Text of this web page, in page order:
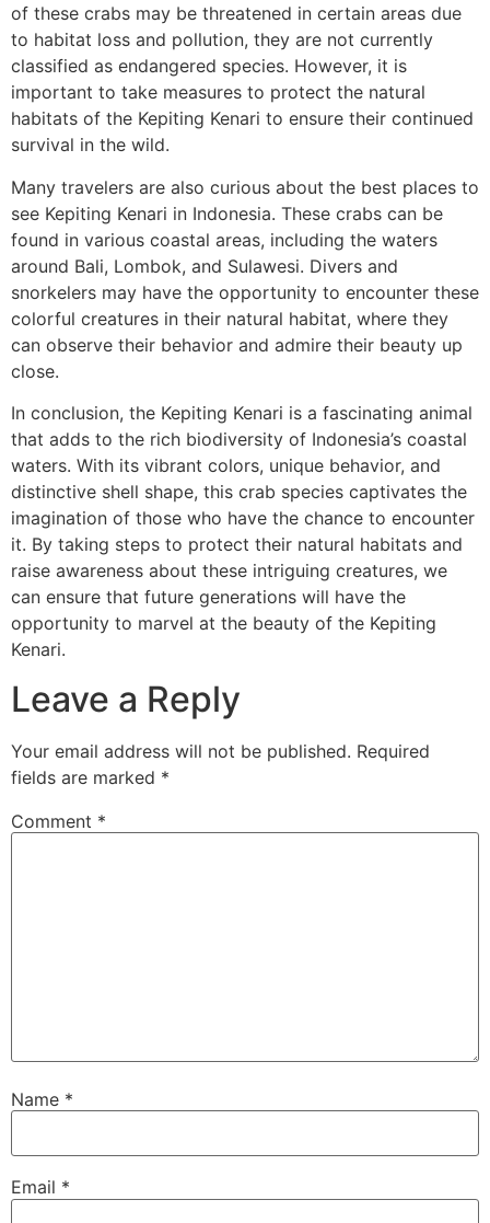
of these crabs may be threatened in certain areas due
to habitat loss and pollution, they are not currently
classified as endangered species. However, it is
important to take measures to protect the natural
habitats of the Kepiting Kenari to ensure their continued
survival in the wild.
Many travelers are also curious about the best places to
see Kepiting Kenari in Indonesia. These crabs can be
found in various coastal areas, including the waters
around Bali, Lombok, and Sulawesi. Divers and
snorkelers may have the opportunity to encounter these
colorful creatures in their natural habitat, where they
can observe their behavior and admire their beauty up
close.
In conclusion, the Kepiting Kenari is a fascinating animal
that adds to the rich biodiversity of Indonesia’s coastal
waters. With its vibrant colors, unique behavior, and
distinctive shell shape, this crab species captivates the
imagination of those who have the chance to encounter
it. By taking steps to protect their natural habitats and
raise awareness about these intriguing creatures, we
can ensure that future generations will have the
opportunity to marvel at the beauty of the Kepiting
Kenari.
Leave a Reply
Your email address will not be published. Required
fields are marked *
Comment *
Name *
Email *